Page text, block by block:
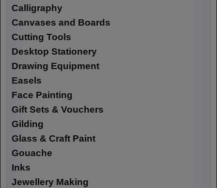
Calligraphy
Canvases and Boards
Cutting Tools
Desktop Stationery
Drawing Equipment
Easels
Face Painting
Gift Sets & Vouchers
Gilding
Glass & Craft Paint
Gouache
Inks
Jewellery Making